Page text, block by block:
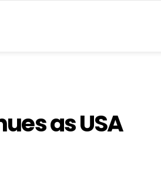
as USA